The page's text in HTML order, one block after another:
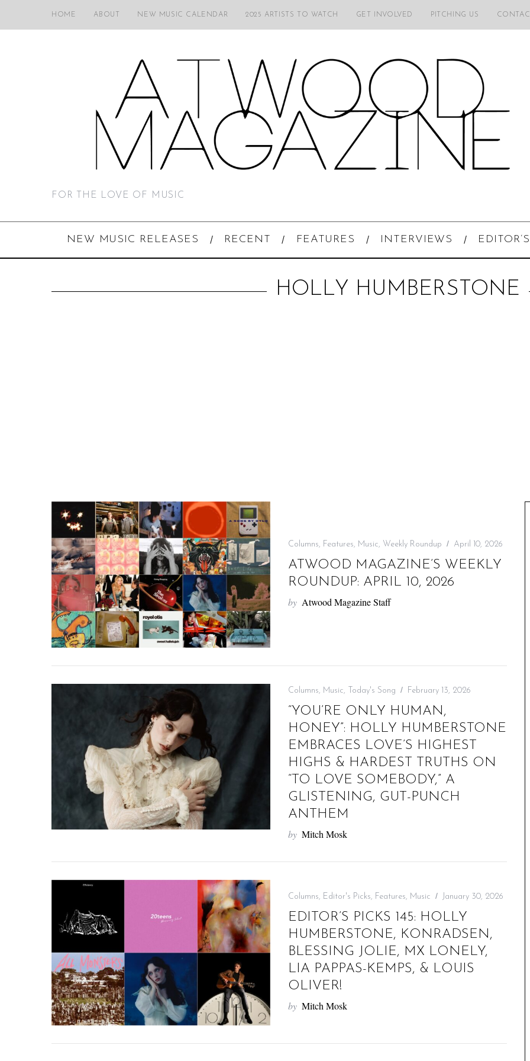
HOME ABOUT NEW MUSIC CALENDAR 2025 ARTISTS TO WATCH GET INVOLVED PITCHING US
FOR THE LOVE OF MUSIC
NEW MUSIC RELEASES RECENT FEATURES INTERVIEWS
HOLLY HUMBERSTONE
Columns, Features, Music, Weekly Roundup April 10, 2026
ATWOOD MAGAZINE’S WEEKLY
ROUNDUP: APRIL 10, 2026
by Atwood Magazine Staff
Columns, Music, Today's Song February 13, 2026
“YOU’RE ONLY HUMAN,
HONEY”: HOLLY HUMBERSTONE
EMBRACES LOVE’S HIGHEST
HIGHS & HARDEST TRUTHS ON
“TO LOVE SOMEBODY,” A
GLISTENING, GUT-PUNCH
ANTHEM
by Mitch Mosk
Columns, Editor's Picks, Features, Music January 30, 2026
EDITOR’S PICKS 145: HOLLY
HUMBERSTONE, KONRADSEN,
BLESSING JOLIE, MX LONELY,
LIA PAPPAS-KEMPS, & LOUIS
OLIVER!
by Mitch Mosk